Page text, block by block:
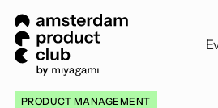
PRODUCT MANAGEMENT